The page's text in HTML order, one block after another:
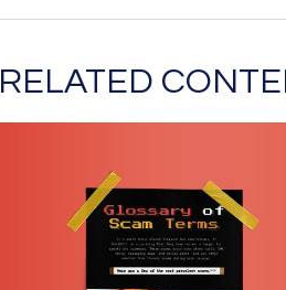
RELATED